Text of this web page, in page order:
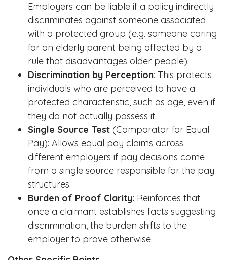
Employers can be liable if a policy indirectly
discriminates against someone associated
with a protected group (e.g. someone caring
for an elderly parent being affected by a
rule that disadvantages older people).
Discrimination by Perception: This protects
individuals who are perceived to have a
protected characteristic, such as age, even if
they do not actually possess it.
Single Source Test (Comparator for Equal
Pay): Allows equal pay claims across
different employers if pay decisions come
from a single source responsible for the pay
structures.
Burden of Proof Clarity: Reinforces that
once a claimant establishes facts suggesting
discrimination, the burden shifts to the
employer to prove otherwise.